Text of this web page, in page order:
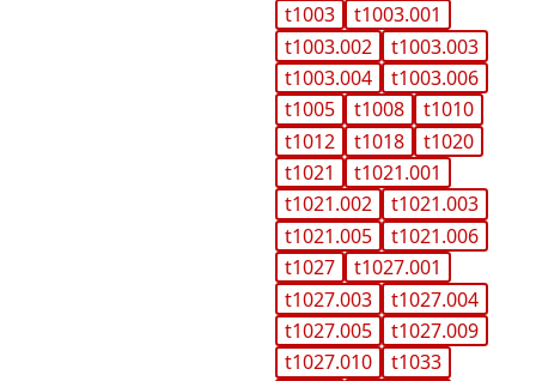
t1003
t1003.001
t1003.002
t1003.003
t1003.004
t1003.006
t1005
t1008
t1010
t1012
t1018
t1020
t1021
t1021.001
t1021.002
t1021.003
t1021.005
t1021.006
t1027
t1027.001
t1027.003
t1027.004
t1027.005
t1027.009
t1027.010
t1033